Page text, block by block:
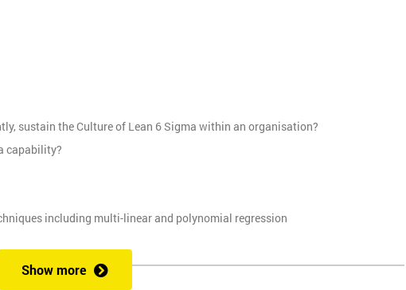
sustain the Culture of Lean 6 Sigma within an organisation?
capability?
including multi-linear and polynomial regression
risk, and planning techniques, Value propositions
Show more